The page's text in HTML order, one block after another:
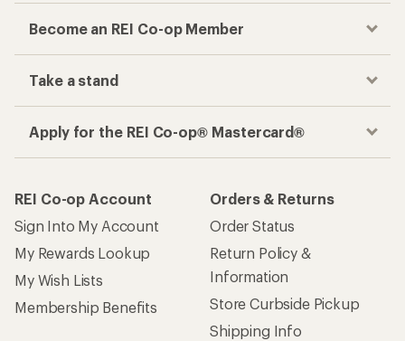
Become an REI Co-op Member
Take a stand
Apply for the REI Co-op® Mastercard®
REI Co-op Account
Sign Into My Account
My Rewards Lookup
My Wish Lists
Membership Benefits
Orders & Returns
Order Status
Return Policy &
Information
Store Curbside Pickup
Shipping Info